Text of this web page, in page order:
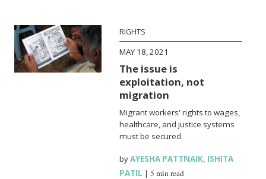
RIGHTS
MAY 18, 2021
The issue is
exploitation, not
migration
Migrant workers' rights to wages,
healthcare, and justice systems
must be secured.
byAYESHA PATTNAIK, ISHITA
PATIL |5 min read